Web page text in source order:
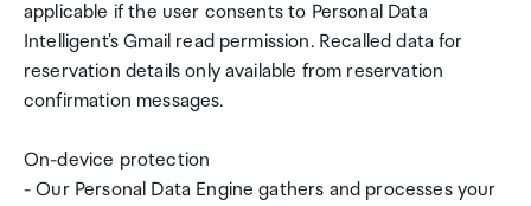
applicable if the user consents to Personal Data
Intelligent's Gmail read permission. Recalled data for
reservation details only available from reservation
confirmation messages.
On-device protection
- Our Personal Data Engine gathers and processes your